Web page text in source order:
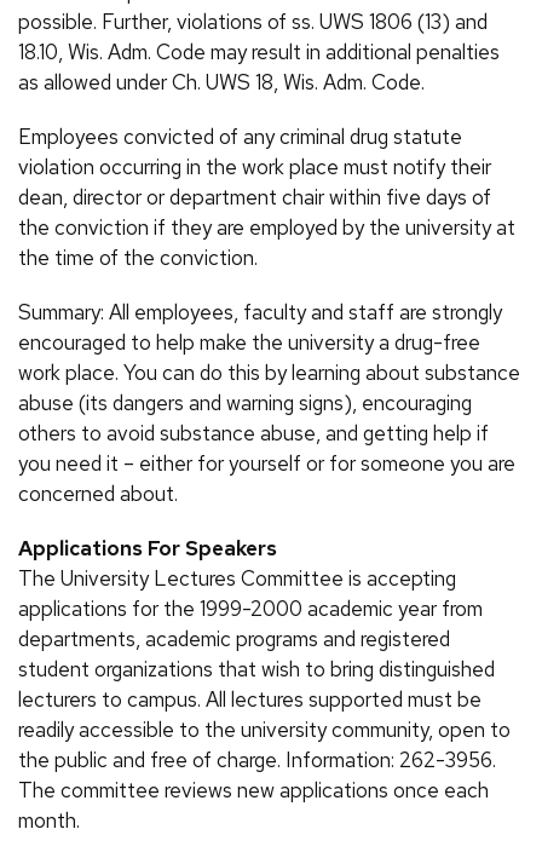
possible. Further, violations of ss. UWS 1806 (13) and
18.10, Wis. Adm. Code may result in additional penalties
as allowed under Ch. UWS 18, Wis. Adm. Code.
Employees convicted of any criminal drug statute
violation occurring in the work place must notify their
dean, director or department chair within five days of
the conviction if they are employed by the university at
the time of the conviction.
Summary: All employees, faculty and staff are strongly
encouraged to help make the university a drug-free
work place. You can do this by learning about substance
abuse (its dangers and warning signs), encouraging
others to avoid substance abuse, and getting help if
you need it – either for yourself or for someone you are
concerned about.
Applications For Speakers
The University Lectures Committee is accepting
applications for the 1999-2000 academic year from
departments, academic programs and registered
student organizations that wish to bring distinguished
lecturers to campus. All lectures supported must be
readily accessible to the university community, open to
the public and free of charge. Information: 262-3956.
The committee reviews new applications once each
month.